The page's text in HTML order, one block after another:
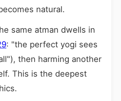
natural.
same atman dwells in
: "the perfect yogi sees
then harming another
This is the deepest